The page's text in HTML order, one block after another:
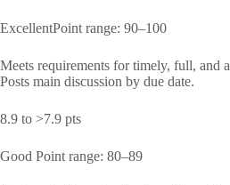
ExcellentPoint range: 90–100
Meets requirements for timely, full, and
Posts main discussion by due date.
8.9 to >7.9 pts
Good Point range: 80–89